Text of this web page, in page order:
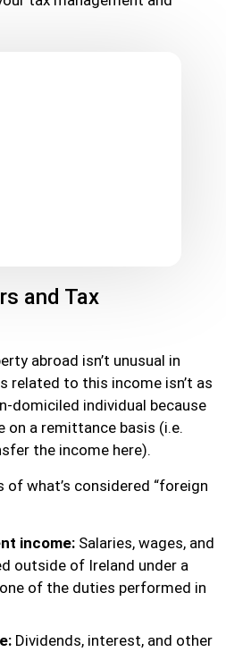
and Tax
abroad isn’t unusual in
related to this income isn’t as
domiciled individual because
on a remittance basis (i.e.
the income here).
of what’s considered “foreign
income: Salaries, wages, and
outside of Ireland under a
of the duties performed in
Dividends, interest, and other